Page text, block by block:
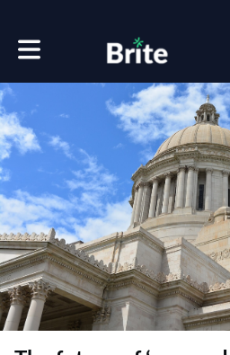
Toggle main navigation